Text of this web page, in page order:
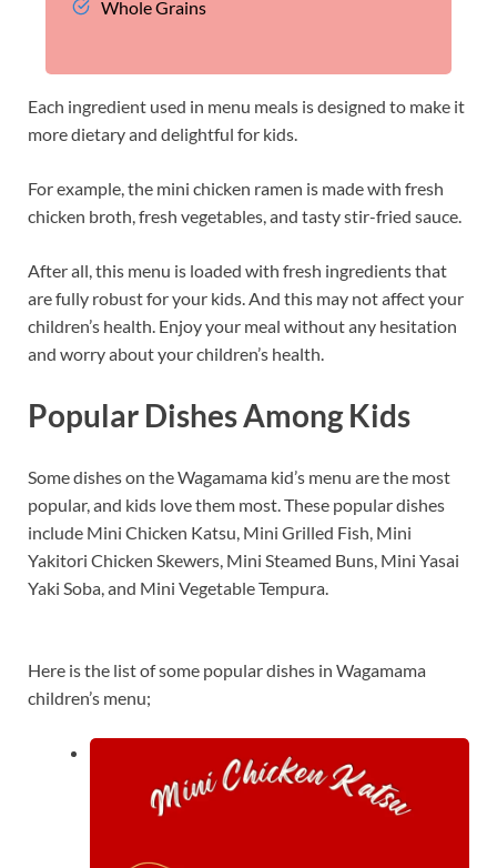
Whole Grains
Each ingredient used in menu meals is designed to make it
more dietary and delightful for kids.
For example, the mini chicken ramen is made with fresh
chicken broth, fresh vegetables, and tasty stir-fried sauce.
After all, this menu is loaded with fresh ingredients that
are fully robust for your kids. And this may not affect your
children’s health. Enjoy your meal without any hesitation
and worry about your children’s health.
Popular Dishes Among Kids
Some dishes on the Wagamama kid’s menu are the most
popular, and kids love them most. These popular dishes
include Mini Chicken Katsu, Mini Grilled Fish, Mini
Yakitori Chicken Skewers, Mini Steamed Buns, Mini Yasai
Yaki Soba, and Mini Vegetable Tempura.
Here is the list of some popular dishes in Wagamama
children’s menu;